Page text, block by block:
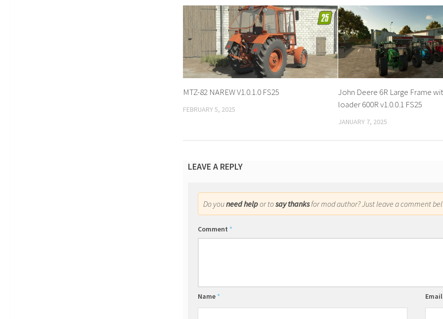
MTZ-82 NAREW V1.0.1.0 FS25
FEBRUARY 5, 2025
John Deere 6R Large Frame
loader 600R v1.0.0.1 FS25
JANUARY 7, 2025
LEAVE A REPLY
Do youneed helpor tosay thanksfor mod author? Just leave a comment
Comment *
Name *